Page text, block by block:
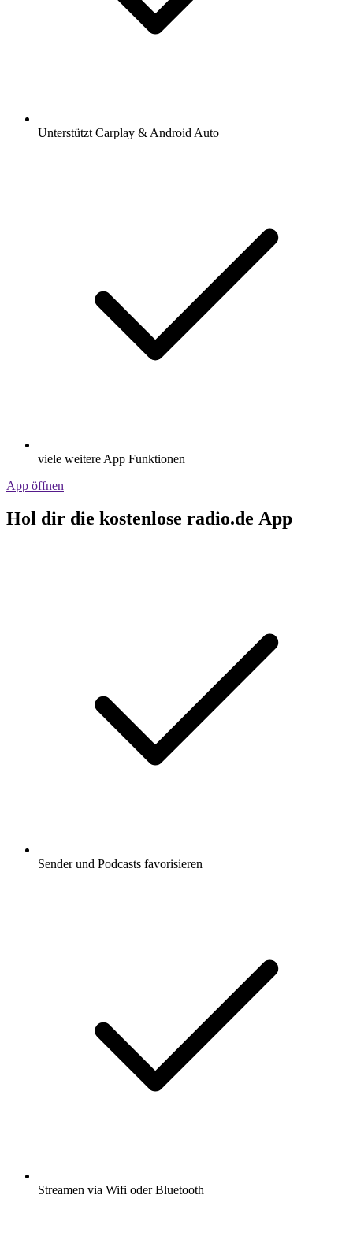
Unterstützt Carplay & Android Auto
viele weitere App Funktionen
App öffnen
Hol dir die kostenlose radio.de App
Sender und Podcasts favorisieren
Streamen via Wifi oder Bluetooth